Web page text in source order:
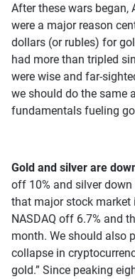
After these wars began,
were a major reason
dollars (or rubles) for
had more than tripled
were wise and far-
we should do the same
fundamentals fueling
Gold and silver are
off 10% and silver
that major stock market
NASDAQ off 6.7% and
month. We should also
collapse in
gold.” Since peaking